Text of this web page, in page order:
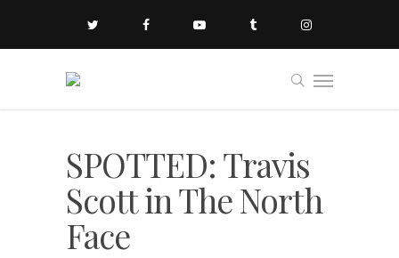
SPOTTED: Travis
Scott in The North
Face